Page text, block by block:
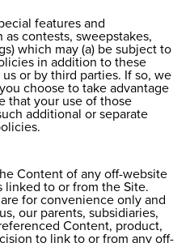
features and
contests, sweepstakes,
which may (a) be subject to
in addition to these
or by third parties. If so, we
choose to take advantage
that your use of those
additional or separate
Content of any off-website
linked to or from the Site.
for convenience only and
our parents, subsidiaries,
Content, product,
to link to or from any off-